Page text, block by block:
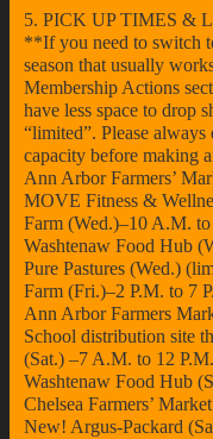
5. PICK UP TIMES &
**If you need to switch
season that usually
Membership Actions
have less space to drop
“limited”. Please always
capacity before making
Ann Arbor Farmers’
MOVE Fitness &
Farm (Wed.)–10 A.M. to
Washtenaw Food Hub
Pure Pastures (Wed.)
Farm (Fri.)–2 P.M. to 7
Ann Arbor Farmers
School distribution site
(Sat.) –7 A.M. to 12 P.M.
Washtenaw Food Hub
Chelsea Farmers’
New! Argus-Packard